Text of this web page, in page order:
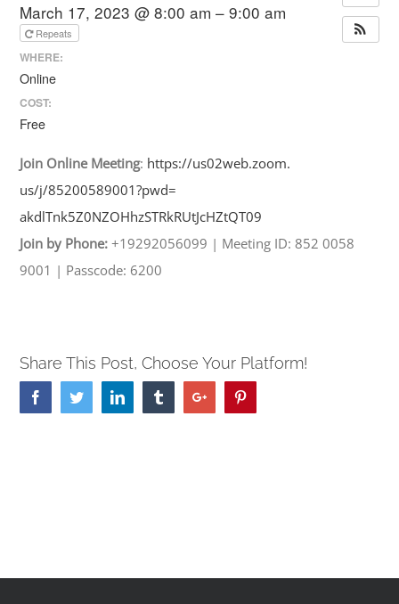
March 17, 2023 @ 8:00 am – 9:00 am
Repeats
WHERE:
Online
COST:
Free
Join Online Meeting: https://us02web.zoom.
us/j/85200589001?pwd=
akdlTnk5Z0NZOHhzSTRkRUtJcHZtQT09
Join by Phone: +19292056099 | Meeting ID: 852 0058
9001 | Passcode: 6200
Share This Post, Choose Your Platform!
FacebookTwitterLinkedin TumblrGoogle+